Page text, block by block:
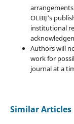
OLBIJ's
institutional
Authors will
work for
journal at a
Similar Articles